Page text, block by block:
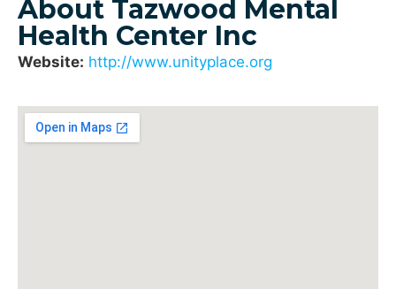
About Tazwood Mental
Health Center Inc
Website: http://www.unityplace.org